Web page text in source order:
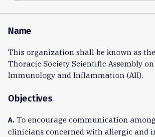
Name
This organization shall be known as
Thoracic Society Scientific Assembly
Immunology and Inflammation (AII).
Objectives
A. To encourage communication
clinicians concerned with allergic and